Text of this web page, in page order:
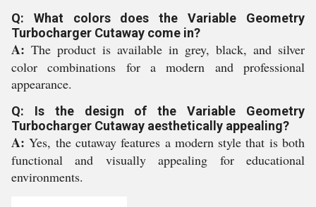
Q: What colors does the Variable Geometry
Turbocharger Cutaway come in?
A: The product is available in grey, black, and silver
color combinations for a modern and professional
appearance.
Q: Is the design of the Variable Geometry
Turbocharger Cutaway aesthetically appealing?
A:Yes, the cutaway features a modern style that is both
functional and visually appealing for educational
environments.